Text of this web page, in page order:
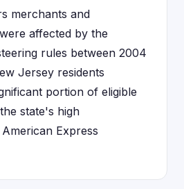
merchants and
affected by the
rules between 2004
Jersey residents
portion of eligible
state's high
Express